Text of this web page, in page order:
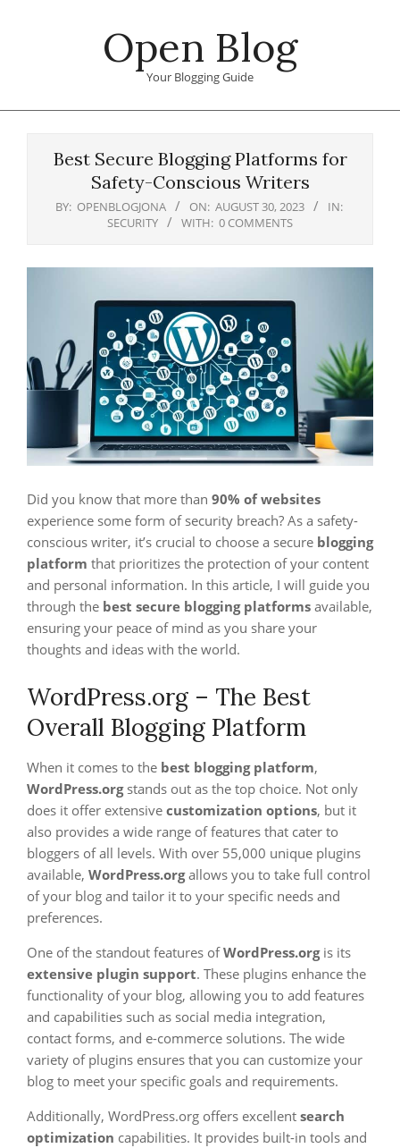
Open Blog
Your Blogging Guide
Best Secure Blogging Platforms for
Safety-Conscious Writers
BY: OPENBLOGJONA ON: AUGUST 30, 2023
IN:
SECURITY
WITH: 0 COMMENTS
Did you know that more than 90% of websites
experience some form of security breach? As a safety-
conscious writer, it’s crucial to choose a secure blogging
platform that prioritizes the protection of your content
and personal information. In this article, I will guide you
through the best secure blogging platforms available,
ensuring your peace of mind as you share your
thoughts and ideas with the world.
WordPress.org – The Best
Overall Blogging Platform
When it comes to the best blogging platform,
WordPress.orgstands out as the top choice. Not only
does it offer extensive customization options, but it
also provides a wide range of features that cater to
bloggers of all levels. With over 55,000 unique plugins
available, WordPress.orgallows you to take full control
of your blog and tailor it to your specific needs and
preferences.
One of the standout features ofWordPress.orgis its
extensive plugin support. These plugins enhance the
functionality of your blog, allowing you to add features
and capabilities such as social media integration,
contact forms, and e-commerce solutions. The wide
variety of plugins ensures that you can customize your
blog to meet your specific goals and requirements.
Additionally, WordPress.org offers excellent search
optimization capabilities. It provides built-in tools and